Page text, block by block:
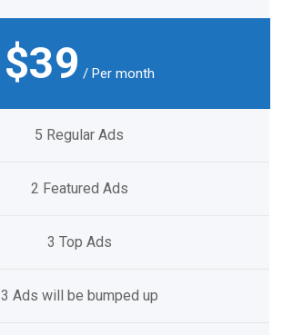
$39 / Per month
5 Regular Ads
2 Featured Ads
3 Top Ads
3 Ads will be bumped up